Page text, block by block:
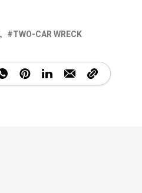
TWO-CAR WRECK